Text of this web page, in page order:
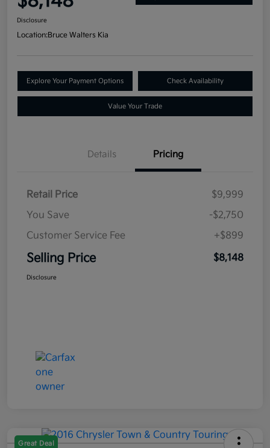
Disclosure
Location:Bruce Walters Kia
Explore Your Payment Options Check Availability
Value Your Trade
Details Pricing
Retail Price
$9,999
You Save
-$2,750
Customer Service Fee
+$899
Selling Price $8,148
Disclosure
Great Deal